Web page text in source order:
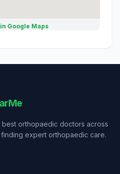
Google Maps
orthopaedic doctors across
expert orthopaedic care.